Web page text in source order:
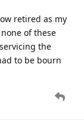
retired as my
of these
the
to be bourn